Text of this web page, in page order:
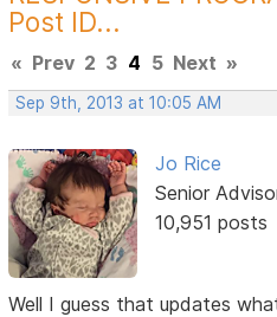
Post ID...
« Prev 2 3 4 5 Next »
Sep 9th, 2013 at 10:05 AM
Jo Rice
Senior
10,951 posts
Well I guess that updates